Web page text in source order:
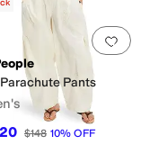
0 people have Add
Pants
$148 10% OFF